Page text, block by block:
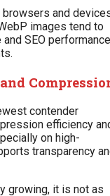
browsers and
images tend to
SEO performance
contender
efficiency
on high-
transparency
growing, it is not as